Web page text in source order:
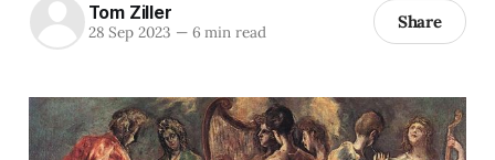
Tom Ziller
28 Sep 2023 —6 min read Share